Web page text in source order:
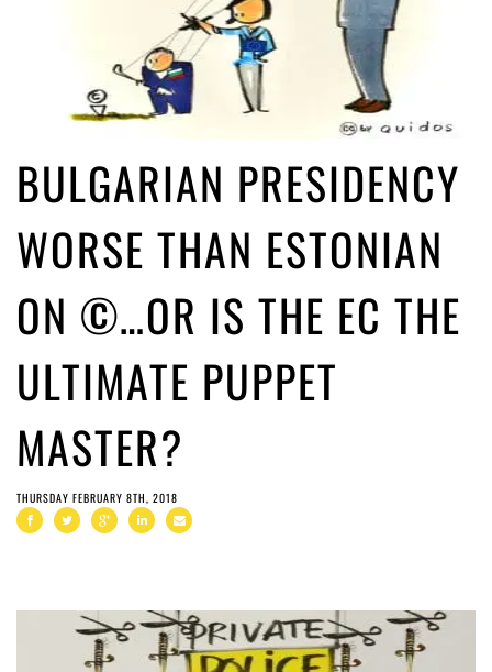
BULGARIAN PRESIDENCY
WORSE THAN ESTONIAN
ON ©…OR IS THE EC THE
ULTIMATE PUPPET
MASTER?
THURSDAY FEBRUARY 8TH, 2018